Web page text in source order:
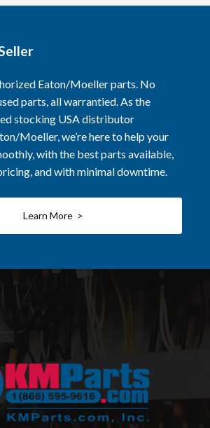
Eaton/Moeller parts. No
parts, all warrantied. As the
stocking USA distributor
Moeller, we’re here to help your
with the best parts available,
and with minimal downtime.
Learn More >